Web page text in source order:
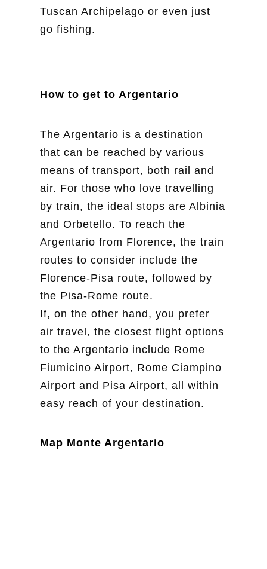
Tuscan Archipelago or even just
go fishing.
How to get to Argentario
The Argentario is a destination
that can be reached by various
means of transport, both rail and
air. For those who love travelling
by train, the ideal stops are Albinia
and Orbetello. To reach the
Argentario from Florence, the train
routes to consider include the
Florence-Pisa route, followed by
the Pisa-Rome route.
If, on the other hand, you prefer
air travel, the closest flight options
to the Argentario include Rome
Fiumicino Airport, Rome Ciampino
Airport and Pisa Airport, all within
easy reach of your destination.
Map Monte Argentario